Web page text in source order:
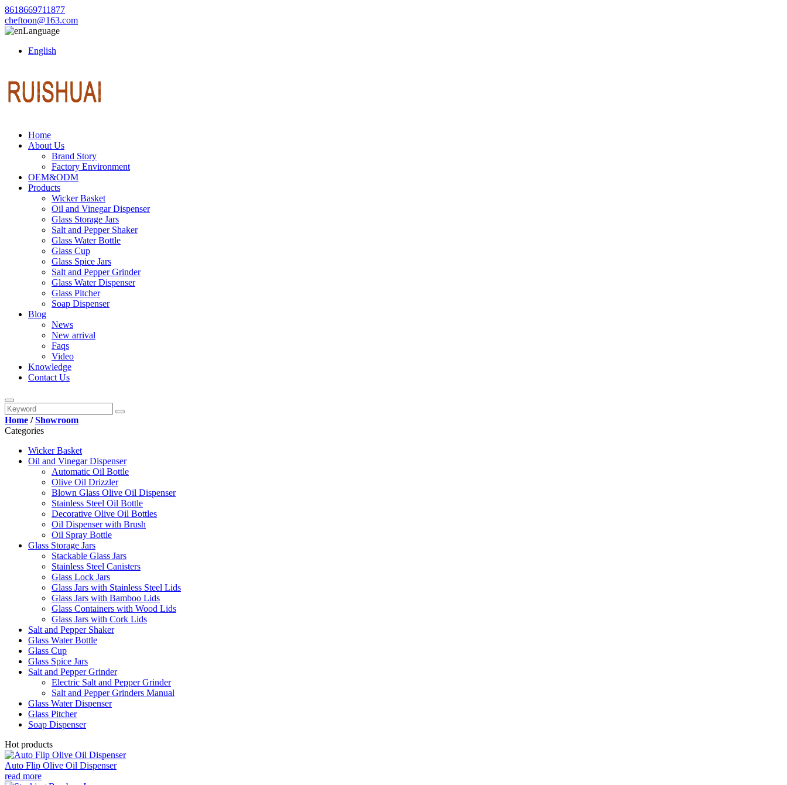
8618669711877
cheftoon@163.com
Language
English
Home
About Us
Brand Story
Factory Environment
OEM&ODM
Products
Wicker Basket
Oil and Vinegar Dispenser
Glass Storage Jars
Salt and Pepper Shaker
Glass Water Bottle
Glass Cup
Glass Spice Jars
Salt and Pepper Grinder
Glass Water Dispenser
Glass Pitcher
Soap Dispenser
Blog
News
New arrival
Faqs
Video
Knowledge
Contact Us
Home /Showroom
Categories
Wicker Basket
Oil and Vinegar Dispenser
Automatic Oil Bottle
Olive Oil Drizzler
Blown Glass Olive Oil Dispenser
Stainless Steel Oil Bottle
Decorative Olive Oil Bottles
Oil Dispenser with Brush
Oil Spray Bottle
Glass Storage Jars
Stackable Glass Jars
Stainless Steel Canisters
Glass Lock Jars
Glass Jars with Stainless Steel Lids
Glass Jars with Bamboo Lids
Glass Containers with Wood Lids
Glass Jars with Cork Lids
Salt and Pepper Shaker
Glass Water Bottle
Glass Cup
Glass Spice Jars
Salt and Pepper Grinder
Electric Salt and Pepper Grinder
Salt and Pepper Grinders Manual
Glass Water Dispenser
Glass Pitcher
Soap Dispenser
Hot products
Auto Flip Olive Oil Dispenser
read more